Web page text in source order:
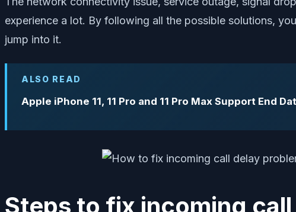
experience a lot. By following all the possible solutions,
jump into it.
ALSO READ
Apple iPhone 11, 11 Pro and 11 Pro Max Support End
Steps to fix incoming call